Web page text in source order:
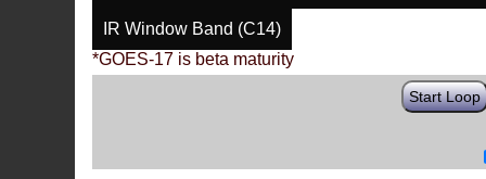
IR Window Band (C14)
*GOES-17 is beta maturity
Start Loop